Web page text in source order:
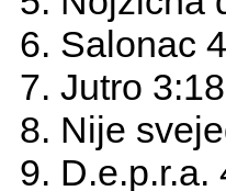
6. Salonac
7. Jutro 3:18
8. Nije
9. D.e.p.r.a.